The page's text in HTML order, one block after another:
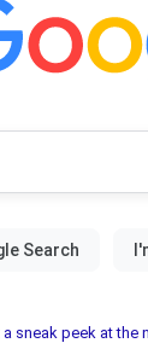
sneak peek at the